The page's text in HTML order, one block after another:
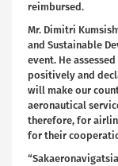
reimbursed.
Mr. Dimitri
and Sustainable
event. He
positively and
will make our
aeronautical
therefore, for
for their